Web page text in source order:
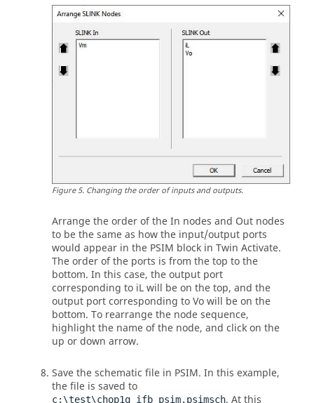
Figure5. Changing the order of inputs and outputs.
Arrange the order of the In nodes and Out nodes
to be the same as how the input/output ports
would appear in the PSIM block in Twin Activate.
The order of the ports is from the top to the
bottom. In this case, the output port
corresponding to iL will be on the top, and the
output port corresponding to Vo will be on the
bottom. To rearrange the node sequence,
highlight the name of the node, and click on the
up or down arrow.
Save the schematic file in PSIM. In this example,
the file is saved to
c:\test\chop1q_ifb_psim.psimsch. At this